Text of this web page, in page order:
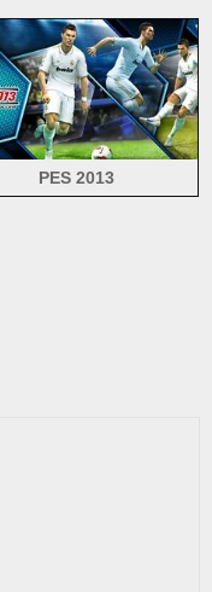
PES 2013